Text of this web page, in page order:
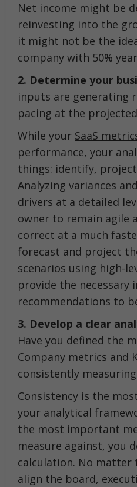
Net income might be
reinvesting into the
it might not be the
company with 50%
2. Determine your
inputs are generating
pacing at the
While your SaaS
performance, your
things: identify,
Analyzing variances
drivers at a detailed
owner to remain agile
correct at a much
forecast and project
scenarios using high-
provide the necessary
recommendations to
3. Develop a clear
Have you defined the
Company metrics and
consistently
Consistency is the
your analytical
the most important
measure against, you
calculation. No matter
align the board,